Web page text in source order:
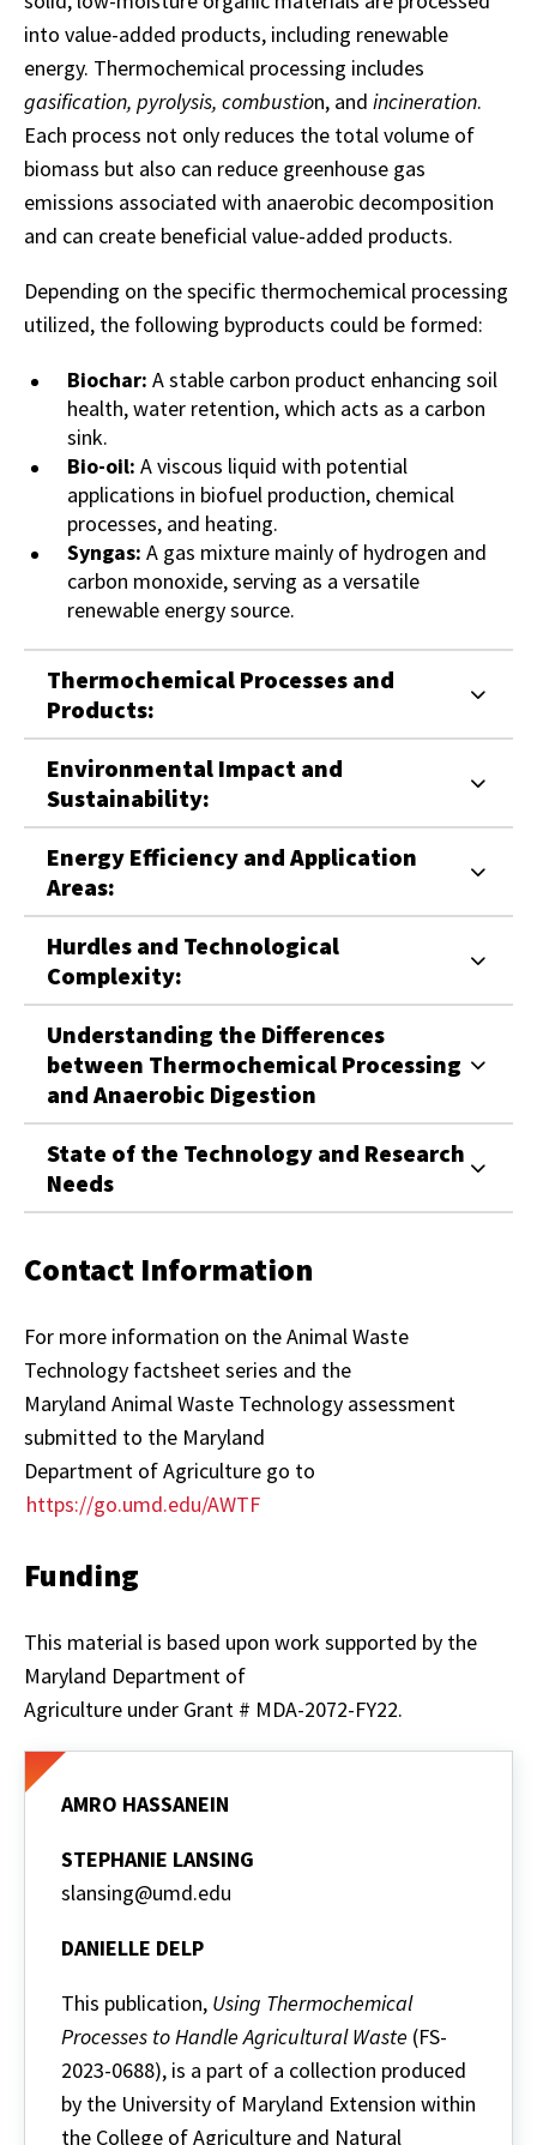
into value-added products, including renewable
energy. Thermochemical processing includes
gasification, pyrolysis, combustion, and incineration.
Each process not only reduces the total volume of
biomass but also can reduce greenhouse gas
emissions associated with anaerobic decomposition
and can create beneficial value-added products.
Depending on the specific thermochemical processing
utilized, the following byproducts could be formed:
Biochar: A stable carbon product enhancing soil
health, water retention, which acts as a carbon
sink.
Bio-oil: A viscous liquid with potential
applications in biofuel production, chemical
processes, and heating.
Syngas: A gas mixture mainly of hydrogen and
carbon monoxide, serving as a versatile
renewable energy source.
Thermochemical Processes and
Products:
Environmental Impact and
Sustainability:
Energy Efficiency and Application
Areas:
Hurdles and Technological
Complexity:
Understanding the Differences
between Thermochemical Processing
and Anaerobic Digestion
State of the Technology and Research
Needs
Contact Information
For more information on the Animal Waste
Technology factsheet series and the
Maryland Animal Waste Technology assessment
submitted to the Maryland
Department of Agriculture go to
https://go.umd.edu/AWTF
Funding
This material is based upon work supported by the
Maryland Department of
Agriculture under Grant # MDA-2072-FY22.
AMRO HASSANEIN
STEPHANIE LANSING
slansing@umd.edu
DANIELLE DELP
This publication, Using Thermochemical
Processes to Handle Agricultural Waste (FS-
2023-0688), is a part of a collection produced
by the University of Maryland Extension within
the College of Agriculture and Natural